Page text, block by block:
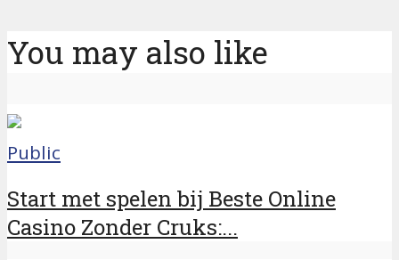
You may also like
Public
Start met spelen bij Beste Online
Casino Zonder Cruks:...